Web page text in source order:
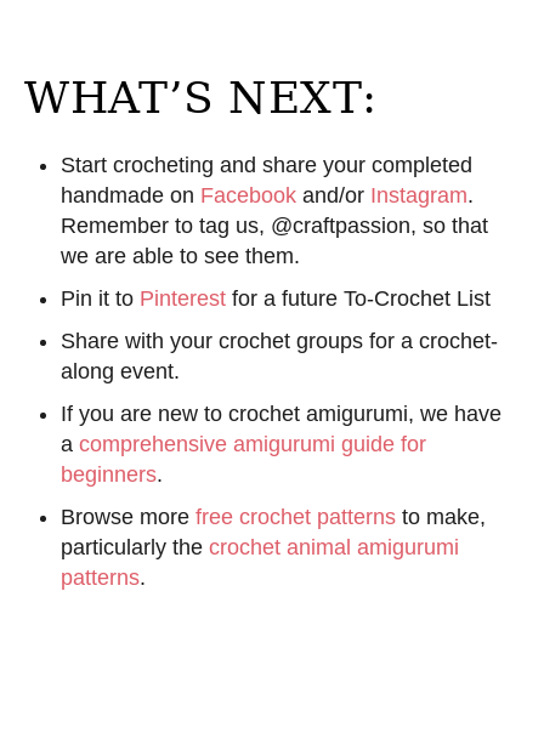
WHAT’S NEXT:
Start crocheting and share your completed
handmade on Facebook and/or Instagram.
Remember to tag us, @craftpassion, so that
we are able to see them.
Pin it to Pinterest for a future To-Crochet List
Share with your crochet groups for a crochet-
along event.
If you are new to crochet amigurumi, we have
a comprehensive amigurumi guide for
beginners.
Browse more free crochet patterns to make,
particularly the crochet animal amigurumi
patterns.